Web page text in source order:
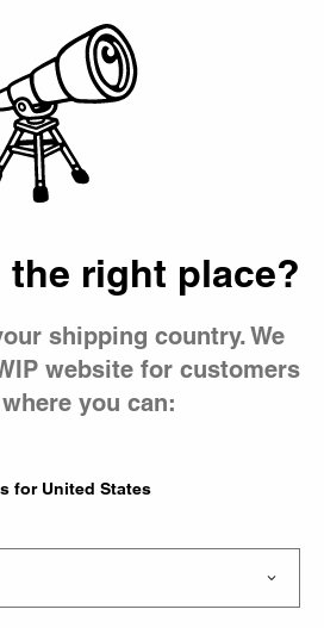
panel twill designs to more robust
feature a subtle 'C' Logo accent,
prints and embroidery.
Caps
Bags
Madison Logo Cap
Leather / White
Harlem Cap
the right place?
shipping country. We
website for customers
you can:
for United States